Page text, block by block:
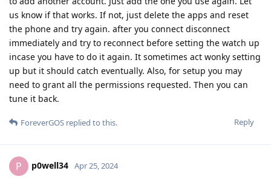
us know if that works. If not, just delete the apps and reset
the phone and try again. after you connect disconnect
immediately and try to reconnect before setting the watch up
incase you have to do it again. It sometimes act wonky setting
up but it should catch eventually. Also, for setup you may
need to grant all the permissions requested. Then you can
tune it back.
Reply
ForeverGOS replied to this.
P p0well34 Apr 25, 2024